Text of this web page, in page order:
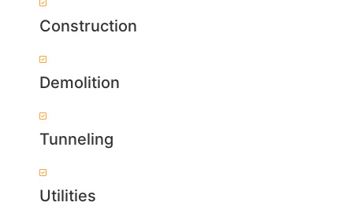
Construction
Demolition
Tunneling
Utilities